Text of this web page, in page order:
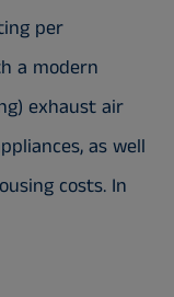
per
a modern
exhaust air
as well
costs. In